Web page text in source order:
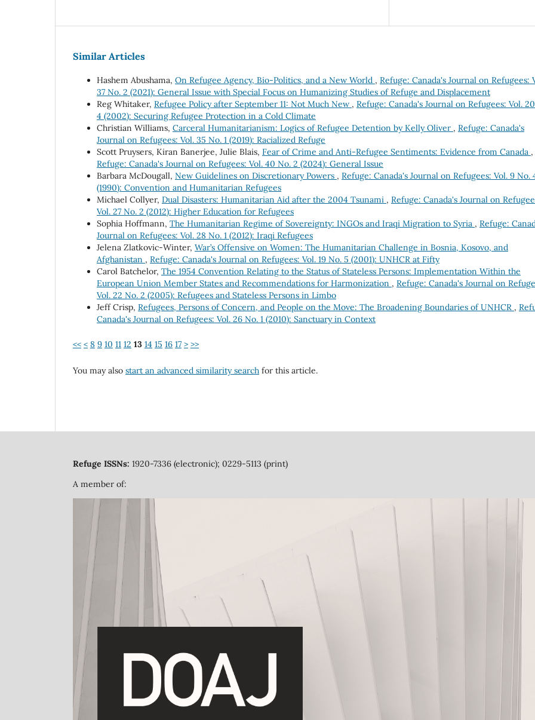
Similar Articles
Hashem Abushama, On Refugee Agency, Bio-Politics, and a New World , Refuge: Canada's Journal on Refugees:
37 No. 2 (2021): General Issue with Special Focus on Humanizing Studies of Refuge and Displacement
Reg Whitaker, Refugee Policy after September 11: Not Much New , Refuge: Canada's Journal on Refugees: Vol.
4 (2002): Securing Refugee Protection in a Cold Climate
Christian Williams, Carceral Humanitarianism: Logics of Refugee Detention by Kelly Oliver , Refuge: Canada's
Journal on Refugees: Vol. 35 No. 1 (2019): Racialized Refuge
Scott Pruysers, Kiran Banerjee, Julie Blais, Fear of Crime and Anti-Refugee Sentiments: Evidence from Canada ,
Refuge: Canada's Journal on Refugees: Vol. 40 No. 2 (2024): General Issue
Barbara McDougall, New Guidelines on Discretionary Powers , Refuge: Canada's Journal on Refugees: Vol. 9 No.
(1990): Convention and Humanitarian Refugees
Michael Collyer, Dual Disasters: Humanitarian Aid after the 2004 Tsunami , Refuge: Canada's Journal on
Vol. 27 No. 2 (2012): Higher Education for Refugees
Sophia Hoffmann, The Humanitarian Regime of Sovereignty: INGOs and Iraqi Migration to Syria , Refuge:
Journal on Refugees: Vol. 28 No. 1 (2012): Iraqi Refugees
Jelena Zlatkovic-Winter, War’s Offensive on Women: The Humanitarian Challenge in Bosnia, Kosovo, and
Afghanistan , Refuge: Canada's Journal on Refugees: Vol. 19 No. 5 (2001): UNHCR at Fifty
Carol Batchelor, The 1954 Convention Relating to the Status of Stateless Persons: Implementation Within the
European Union Member States and Recommendations for Harmonization , Refuge: Canada's Journal on
Vol. 22 No. 2 (2005): Refugees and Stateless Persons in Limbo
Jeff Crisp, Refugees, Persons of Concern, and People on the Move: The Broadening Boundaries of UNHCR ,
Canada's Journal on Refugees: Vol. 26 No. 1 (2010): Sanctuary in Context
<< < 8 9 10 11 12 13 14 15 16 17 > >>
You may also start an advanced similarity search for this article.
Refuge ISSNs: 1920-7336 (electronic); 0229-5113 (print)
A member of: